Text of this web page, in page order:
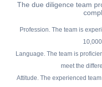
The due diligence team
Profession. The team is
Language. The team is
meet the
Attitude. The experienced